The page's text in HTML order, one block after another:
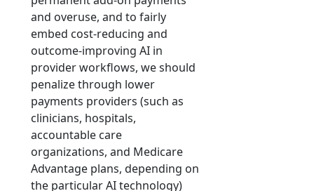
and overuse, and to fairly
embed cost-reducing and
outcome-improving AI in
provider workflows, we should
penalize through lower
payments providers (such as
clinicians, hospitals,
accountable care
organizations, and Medicare
Advantage plans, depending on
the particular AI technology)